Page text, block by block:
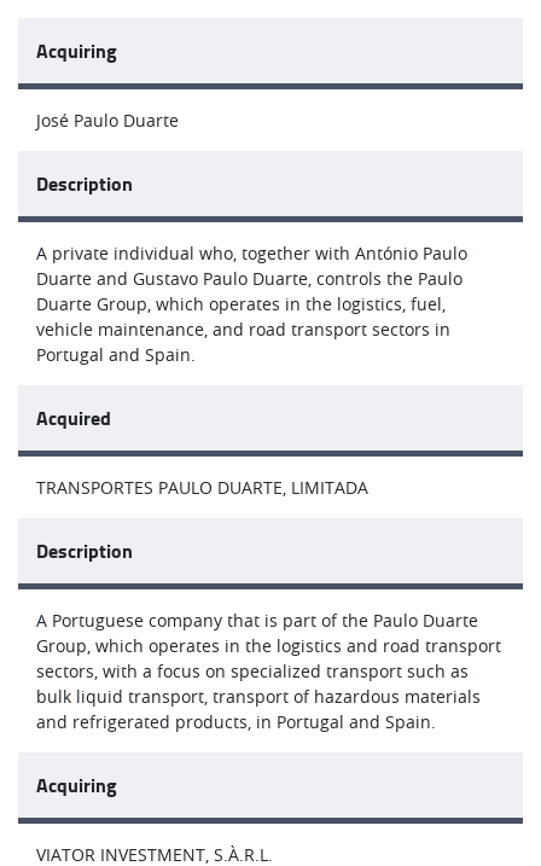
Acquiring
José Paulo Duarte
Description
A private individual who, together with António Paulo
Duarte and Gustavo Paulo Duarte, controls the Paulo
Duarte Group, which operates in the logistics, fuel,
vehicle maintenance, and road transport sectors in
Portugal and Spain.
Acquired
TRANSPORTES PAULO DUARTE, LIMITADA
Description
A Portuguese company that is part of the Paulo Duarte
Group, which operates in the logistics and road transport
sectors, with a focus on specialized transport such as
bulk liquid transport, transport of hazardous materials
and refrigerated products, in Portugal and Spain.
Acquiring
VIATOR INVESTMENT, S.À.R.L.